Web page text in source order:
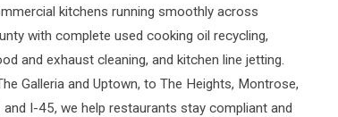
kitchens running smoothly across
with complete used cooking oil recycling,
and exhaust cleaning, and kitchen line jetting.
Galleria and Uptown, to The Heights, Montrose,
I-45, we help restaurants stay compliant and